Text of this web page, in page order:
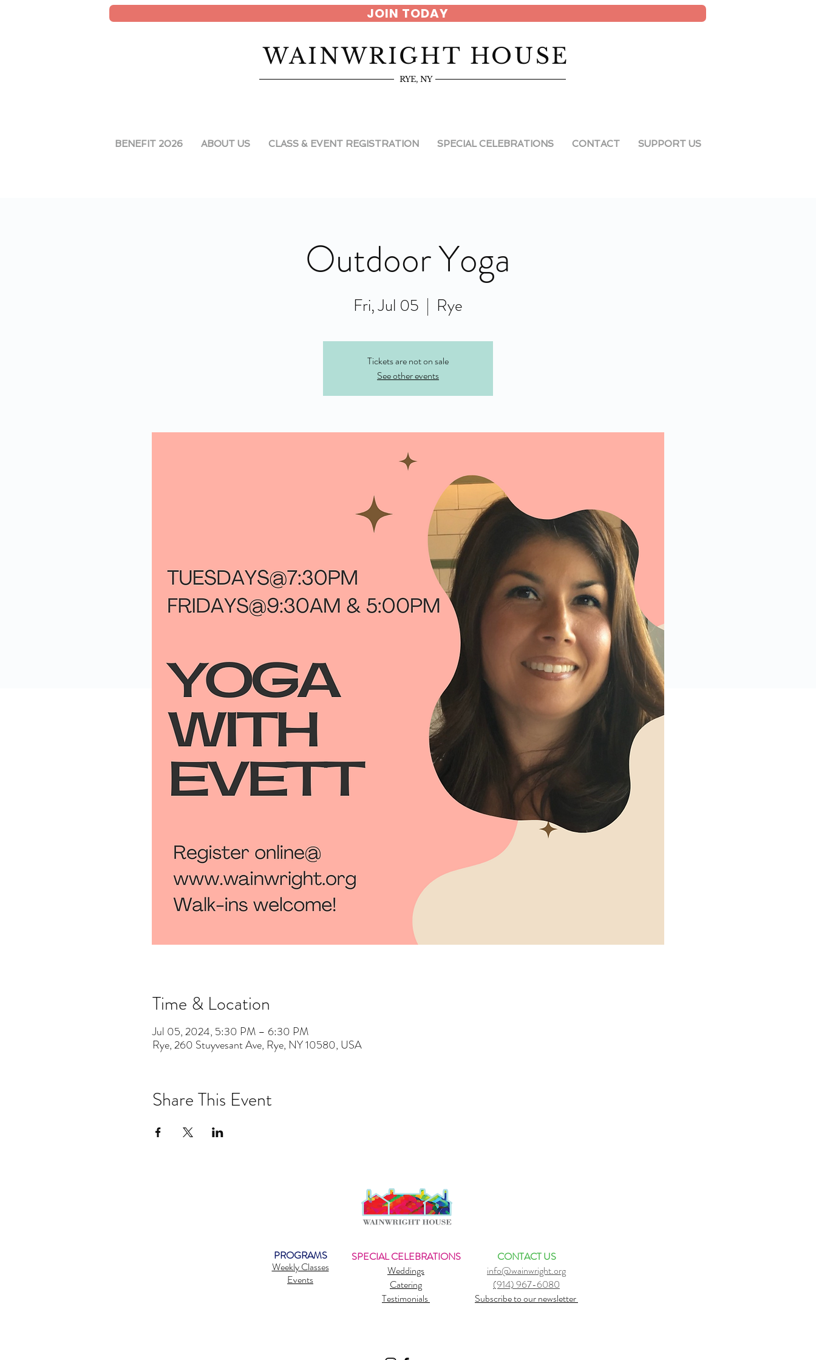
JOIN TODAY
WAINWRIGHT HOUSE
RYE, NY
BENEFIT 2026 ABOUT US CLASS & EVENT REGISTRATION SPECIAL CELEBRATIONS CONTACT SUPPORT US
Outdoor Yoga
Fri, Jul 05
  |
Rye
Tickets are not on sale
See other events
Time & Location
Jul 05, 2024, 5:30 PM – 6:30 PM
Rye, 260 Stuyvesant Ave, Rye, NY 10580, USA
Share This Event
PROGRAMS
Weekly Classes
Events
SPECIAL CELEBRATIONS
Weddings
Catering
Testimonials
CONTACT US
info@wainwright.org
(914) 967-6080
Subscribe to our newsletter